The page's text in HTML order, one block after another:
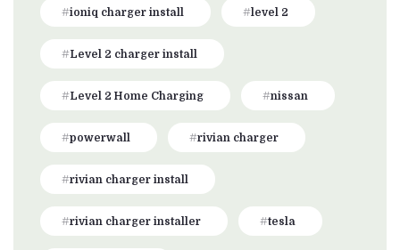
ioniq charger install level 2
Level 2 charger install
Level 2 Home Charging nissan
powerwall rivian charger
rivian charger install
rivian charger installer tesla